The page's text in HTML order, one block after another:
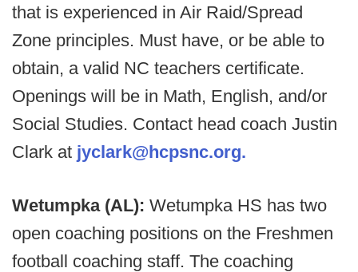
that is experienced in Air Raid/Spread
Zone principles. Must have, or be able to
obtain, a valid NC teachers certificate.
Openings will be in Math, English, and/or
Social Studies. Contact head coach Justin
Clark at jyclark@hcpsnc.org.
Wetumpka (AL): Wetumpka HS has two
open coaching positions on the Freshmen
football coaching staff. The coaching